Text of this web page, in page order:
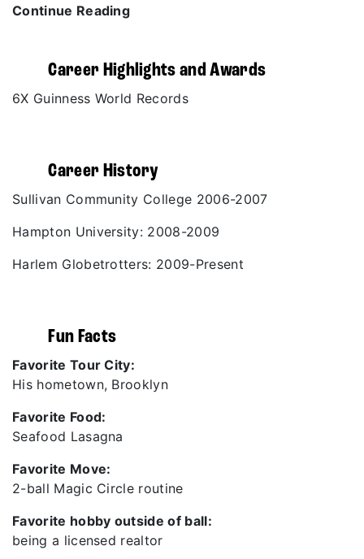
Continue Reading
Career Highlights and Awards
6X Guinness World Records
Career History
Sullivan Community College 2006-2007
Hampton University: 2008-2009
Harlem Globetrotters: 2009-Present
Fun Facts
Favorite Tour City:
His hometown, Brooklyn
Favorite Food:
Seafood Lasagna
Favorite Move:
2-ball Magic Circle routine
Favorite hobby outside of ball:
being a licensed realtor